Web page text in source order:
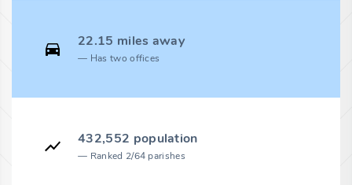
22.15 miles away
Has two offices
432,552 population
Ranked 2/64 parishes